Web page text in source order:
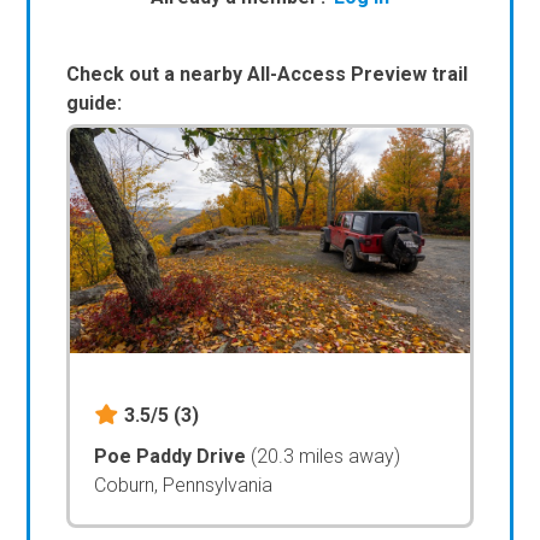
Check out a nearby All-Access Preview trail
guide:
3.5/5 (3)
Poe Paddy Drive (20.3 miles away)
Coburn, Pennsylvania